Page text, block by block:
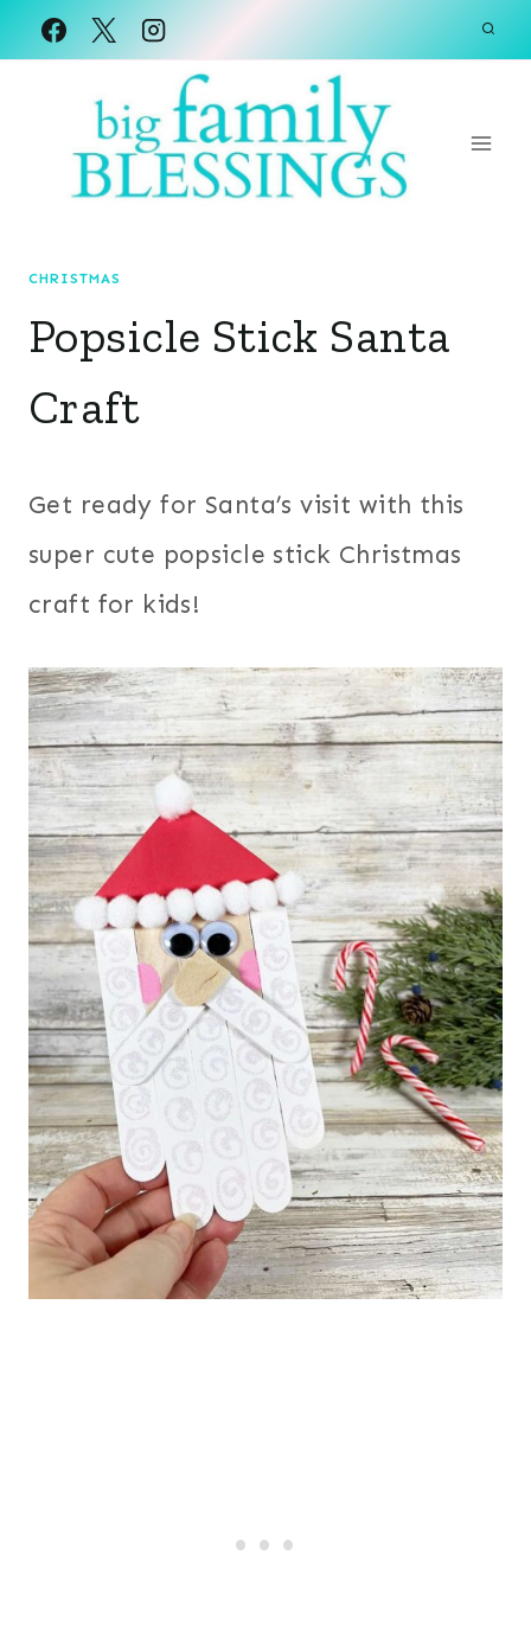
Skip
CHRISTMAS
Popsicle Stick Santa
Craft
Get ready for Santa’s visit with this
super cute popsicle stick Christmas
craft for kids!